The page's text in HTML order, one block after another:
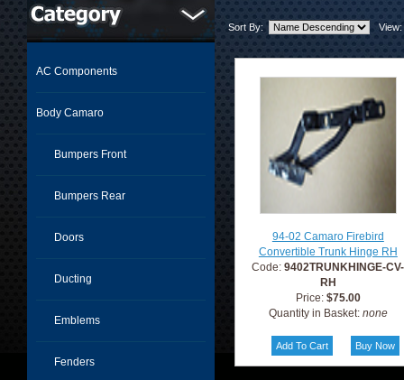
AC Components
Body Camaro
Bumpers Front
Bumpers Rear
Doors
Ducting
Emblems
Fenders
Sort By: View:
94-02 Camaro Firebird
Convertible Trunk Hinge RH
Code:9402TRUNKHINGE-CV-
RH
Price: $75.00
Quantity in Basket: none